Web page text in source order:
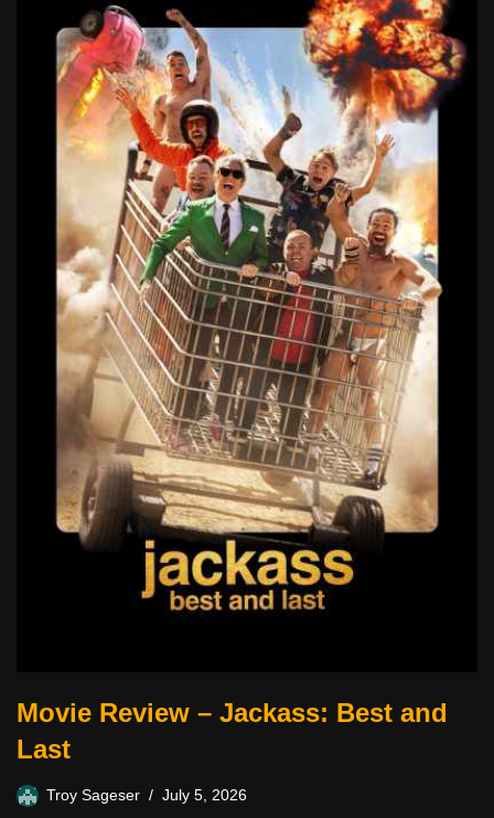
Movie Review – Jackass: Best and
Last
Troy Sageser July 5, 2026